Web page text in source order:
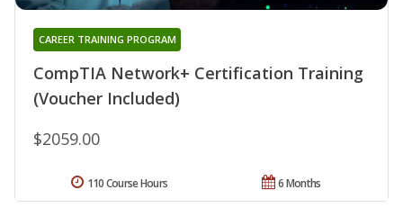
CompTIA Network+ Certification Training
(Voucher Included)
CAREER TRAINING PROGRAM
$2059.00
6 Months
110 Course Hours